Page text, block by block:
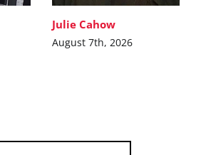
Julie Cahow
August 7th, 2026